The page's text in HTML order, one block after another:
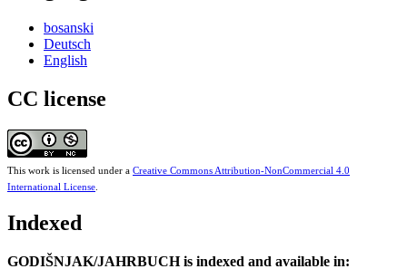
bosanski
Deutsch
English
CC license
This work is licensed under a Creative Commons Attribution-NonCommercial 4.0
International License
Indexed
GODIŠNJAK/JAHRBUCH is indexed and available in: